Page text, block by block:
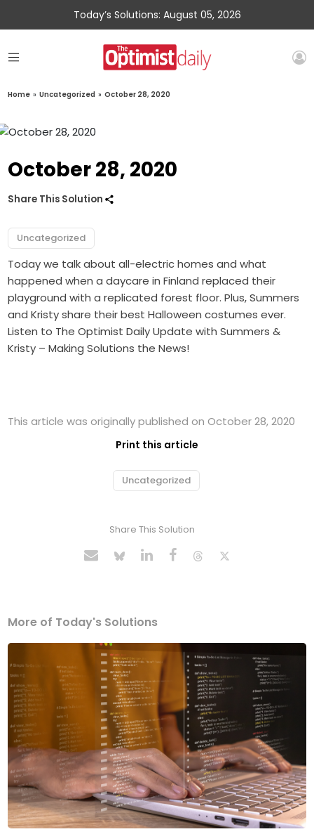
Today’s Solutions: August 05, 2026
Home » Uncategorized » October 28, 2020
October 28, 2020
Share This Solution
Uncategorized
Today we talk about all-electric homes and what
happened when a daycare in Finland replaced their
playground with a replicated forest floor. Plus, Summers
and Kristy share their best Halloween costumes ever.
Listen to The Optimist Daily Update with Summers &
Kristy – Making Solutions the News!
This article was originally published on October 28, 2020
Print this article
Uncategorized
Share This Solution
More of Today's Solutions